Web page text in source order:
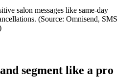
salon messages like same‑day
(Source: Omnisend, SMS
segment like a pro